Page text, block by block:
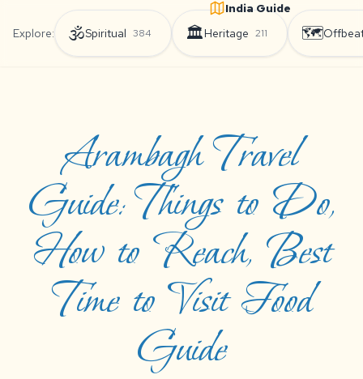
India Guide
Explore:
🕉️Spiritual 384 🏛️Heritage 211 🗺️
Arambagh Travel
Guide: Things to Do,
How to Reach, Best
Time to Visit Food
Guide